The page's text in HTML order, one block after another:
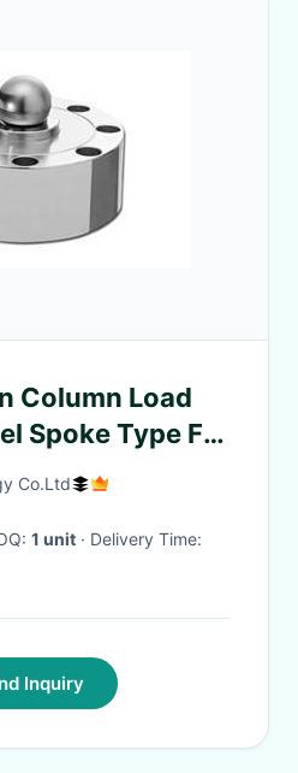
Column Load
Spoke Type For
Co.Ltd
1 unit
· Delivery Time:
Inquiry